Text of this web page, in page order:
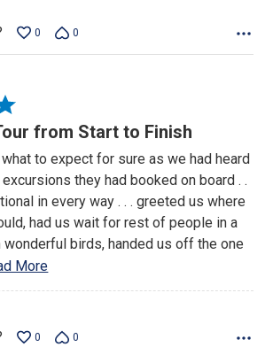
0 0
from Start to Finish
to expect for sure as we had heard
they had booked on board . .
in every way . . . greeted us where
had us wait for rest of people in a
wonderful birds, handed us off the one
More
0 0